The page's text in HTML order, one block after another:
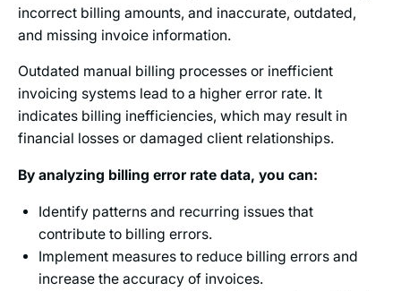
incorrect billing amounts, and inaccurate, outdated,
and missing invoice information.
Outdated manual billing processes or inefficient
invoicing systems lead to a higher error rate. It
indicates billing inefficiencies, which may result in
financial losses or damaged client relationships.
By analyzing billing error rate data, you can:
Identify patterns and recurring issues that
contribute to billing errors.
Implement measures to reduce billing errors and
increase the accuracy of invoices.